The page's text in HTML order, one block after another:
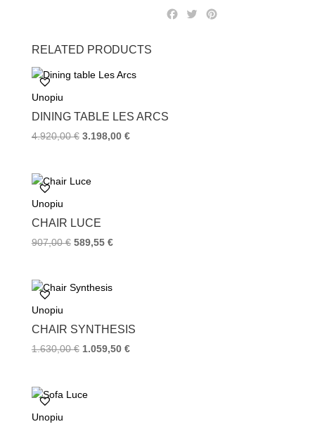
T
RELATED PRODUCTS
Unopiu
DINING TABLE LES ARCS
4.920,00€ 3.198,00 €
Unopiu
CHAIR LUCE
907,00€ 589,55 €
Unopiu
CHAIR SYNTHESIS
1.630,00€ 1.059,50 €
Unopiu